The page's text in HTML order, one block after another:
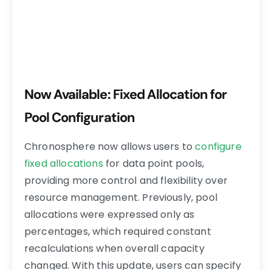
Now Available: Fixed Allocation for
Pool Configuration
Chronosphere now allows users toconfigure
fixed allocations for data point pools,
providing more control and flexibility over
resource management. Previously, pool
allocations were expressed only as
percentages, which required constant
recalculations when overall capacity
changed. With this update, users can specify